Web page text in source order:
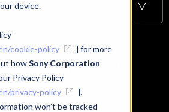
device.
cookie-policy
] for more
howSony Corporation
Privacy Policy
privacy-policy
].
won’t be tracked
Spatial Reality